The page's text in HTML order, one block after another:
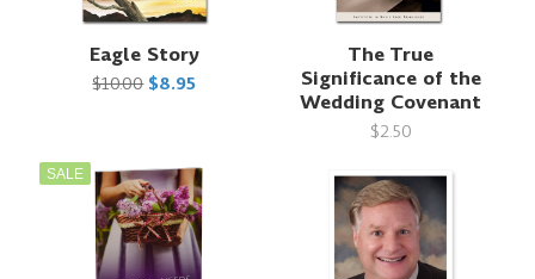
Eagle Story
$10.00 $8.95
The True
Significance of the
Wedding Covenant
$2.50
SALE